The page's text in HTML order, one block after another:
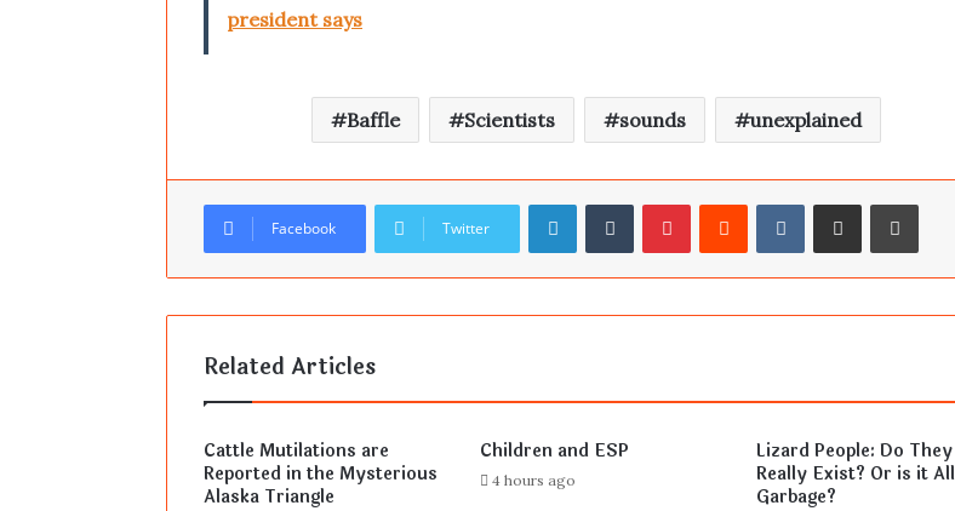
president says
Baffle Scientists sounds unexplained
Facebook Twitter
LinkedInTumblrPinterestReddit VKontakteShare via Email Print
Related Articles
Cattle Mutilations are
Reported in the Mysterious
Alaska Triangle
Children and ESP
4 hours ago
Lizard People: Do They
Really Exist? Or is it All
Garbage?